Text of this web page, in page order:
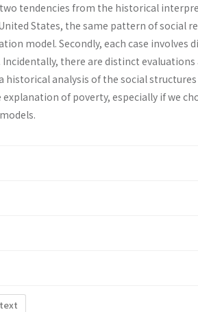
tendencies from the historical
States, the same pattern of social
model. Secondly, each case involves
there are distinct
historical analysis of the social
of poverty, especially if we